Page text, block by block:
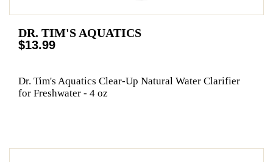
DR. TIM'S AQUATICS
$13.99
Dr. Tim's Aquatics Clear-Up Natural Water Clarifier
for Freshwater - 4 oz